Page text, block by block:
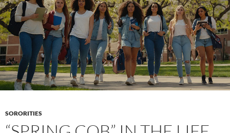
An
Erotic
and
Cultural
Exploration
SORORITIES